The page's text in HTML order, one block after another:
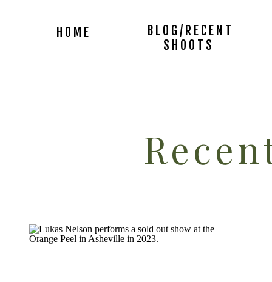
BLOG/RECENT
SHOOTS
HOME